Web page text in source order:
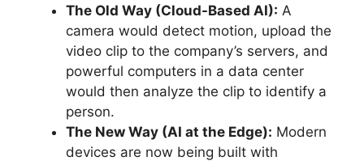
The Old Way (Cloud-Based AI): A
camera would detect motion, upload the
video clip to the company’s servers, and
powerful computers in a data center
would then analyze the clip to identify a
person.
The New Way (AI at the Edge): Modern
devices are now being built with